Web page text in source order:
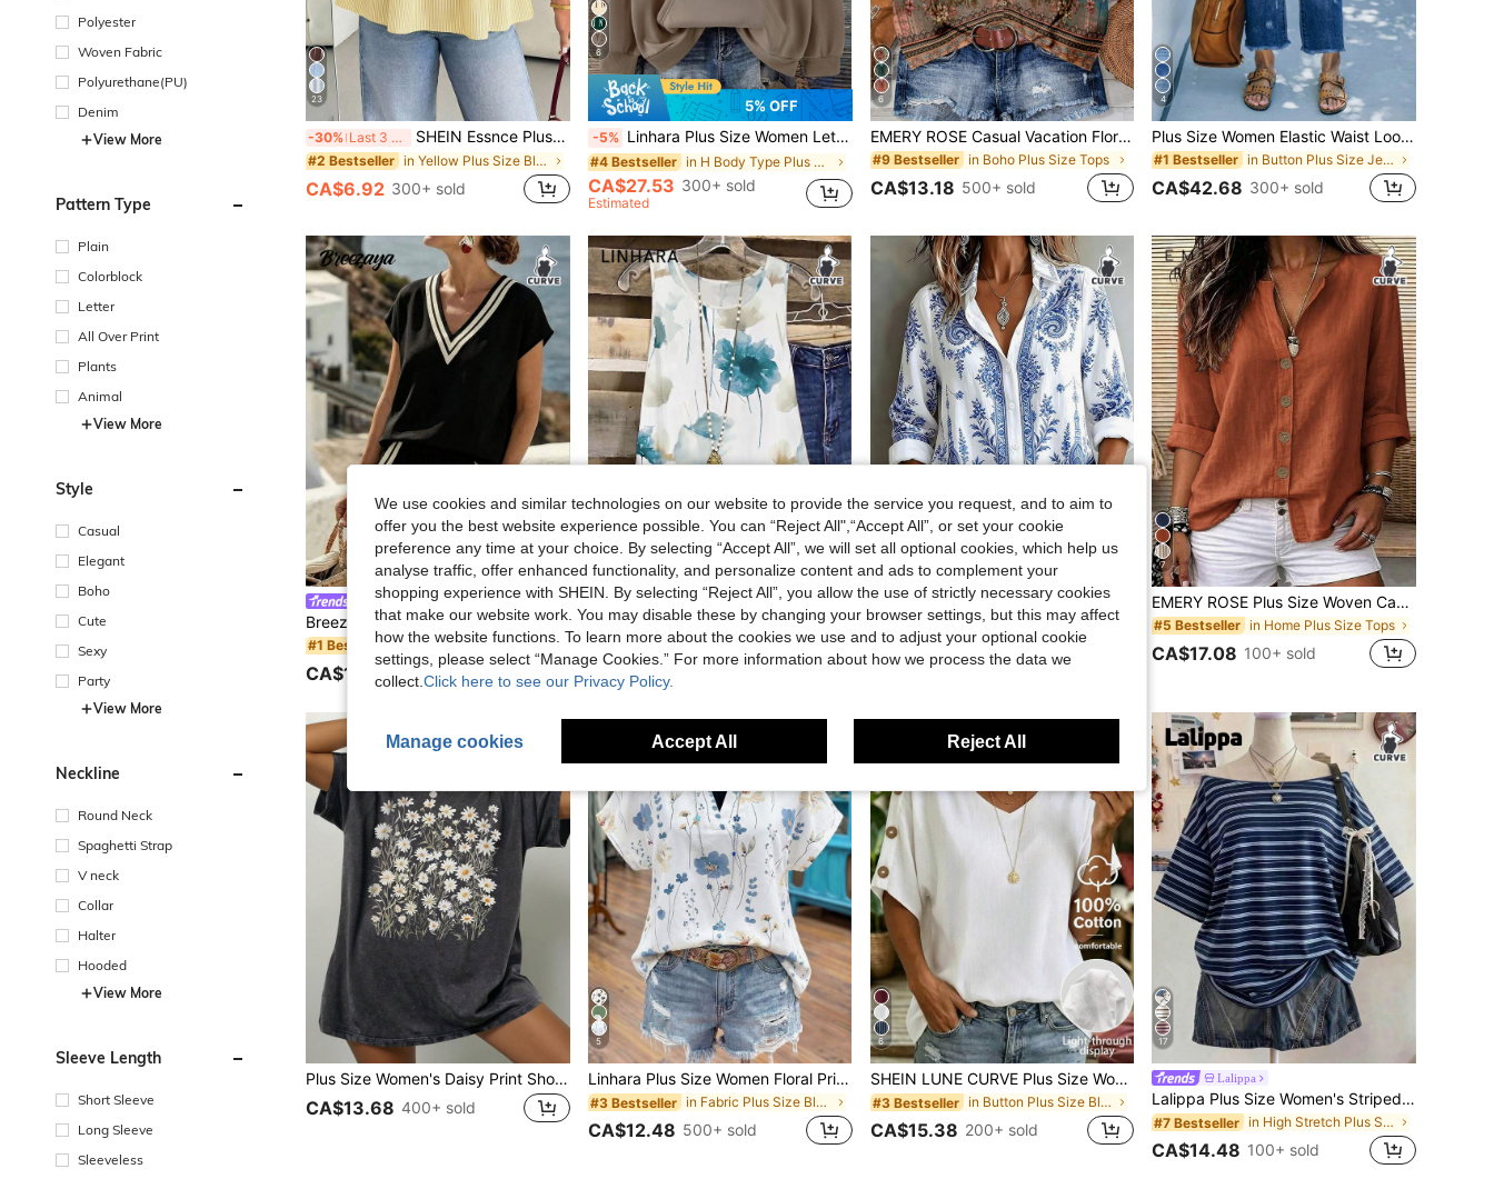
Polyester
Woven Fabric
Polyurethane(PU)
Denim
View More
Pattern Type
Plain
Colorblock
Letter
All Over Print
Plants
Animal
View More
Style
Casual
Elegant
Boho
Cute
Sexy
Party
View More
Neckline
Round Neck
Spaghetti Strap
V neck
Collar
Halter
Hooded
View More
Sleeve Length
Short Sleeve
Long Sleeve
Sleeveless
23
-30% Last 3 days SHEIN Essnce Plus-Size Women's Summer Smart Casual White Striped Short-Sleeved Shirt,Everyday Fashion Loose Comfortable Blouse,Curve Cute Versatile Simple Clothes
#2 Bestseller in Yellow Plus Size Blouses
CA$6.92 300+ sold
6
5% OFF
-5% Linhara Plus Size Women Letter Embroidered Sweatshirt, Casual Loose Fit Retro American Style Sweatshirt Fall Winter
#4 Bestseller in H Body Type Plus Size Sweatshirts
CA$27.53 300+ sold
Estimated
6
EMERY ROSE Casual Vacation Floral Print Plus Size Shirt, Suitable For Summer Fall
#9 Bestseller in Boho Plus Size Tops
CA$13.18 500+ sold
4
Plus Size Women Elastic Waist Loose Straight Leg Jeans, Distressed Ripped 7/8 Length Denim Pants, Washed Blue Casual Spring, Effortless Style
#1 Bestseller in Button Plus Size Jeans
CA$42.68 300+ sold
Breezaya CURVE
Breezaya Plus Size Women's Black & White Striped Summer Casual Vacation 2-Piece Shorts Set, Bohemian Loose High Waist Beach Outfit, Knit T-Shirt And Woven Shorts 2-Piece Set
#1 Bestseller in Pocket Plus Size Co-Ords
CA$18.38 50+ sold
Linhara Plus Size Lightweight Luxury High-End Fresh Print Double Layer Camisole Tank Top Summer Casual Outing Party Top
#1 Bestseller in Multicolor Plus Size Tank Tops & Camis
CA$15.58 200+ sold
-8% Casual Fashion Baroque Floral Print Women's Plus Size Long Sleeve Button-Up Blouse
CA$16.73
7
EMERY ROSE Plus Size Woven Casual Resort Shirts For Spring And Autumn Seasons Fall
#5 Bestseller in Home Plus Size Tops
CA$17.08 100+ sold
Plus Size Women's Daisy Print Short Sleeve Stretchy T-Shirt, Regular Fit Casual Summer
CA$13.68 400+ sold
5
Linhara Plus Size Women Floral Print V-Neck Batwing Sleeve Blouse
#3 Bestseller in Fabric Plus Size Blouses
CA$12.48 500+ sold
6
SHEIN LUNE CURVE Plus Size Women's Solid Color V-Neck Button Design Short Sleeve Casual Shirt
#3 Bestseller in Button Plus Size Blouses
CA$15.38 200+ sold
17
Lalippa
Lalippa Plus Size Women's Striped Short Sleeve Casual Loose Fit T-Shirt
#7 Bestseller in High Stretch Plus Size Tops
CA$14.48 100+ sold
We use cookies and similar technologies on our website to provide the service you request, and to aim to
offer you the best website experience possible. You can “Reject All",“Accept All”, or set your cookie
preference any time at your choice. By selecting “Accept All”, we will set all optional cookies, which help us
analyse traffic, offer enhanced functionality, and personalize content and ads to complement your
shopping experience with SHEIN. By selecting “Reject All”, you allow the use of strictly necessary cookies
that make our website work. You may disable these by changing your browser settings, but this may affect
how the website functions. To learn more about the cookies we use and to adjust your optional cookie
settings, please select “Manage Cookies.” For more information about how we process the data we
collect. Click here to see our Privacy Policy.
Manage cookies Accept All Reject All